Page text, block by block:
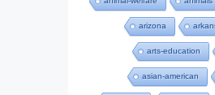
arizona
arts-education
asian-american